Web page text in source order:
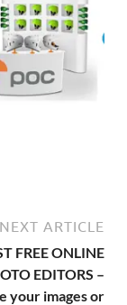
NEXT ARTICLE
FREE ONLINE
EDITORS –
your images or